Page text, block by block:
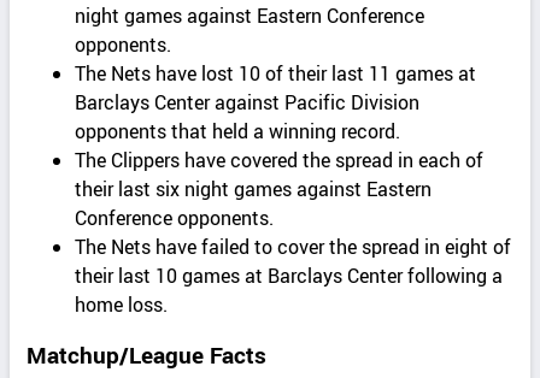
night games against Eastern Conference
opponents.
The Nets have lost 10 of their last 11 games at
Barclays Center against Pacific Division
opponents that held a winning record.
The Clippers have covered the spread in each of
their last six night games against Eastern
Conference opponents.
The Nets have failed to cover the spread in eight of
their last 10 games at Barclays Center following a
home loss.
Matchup/League Facts